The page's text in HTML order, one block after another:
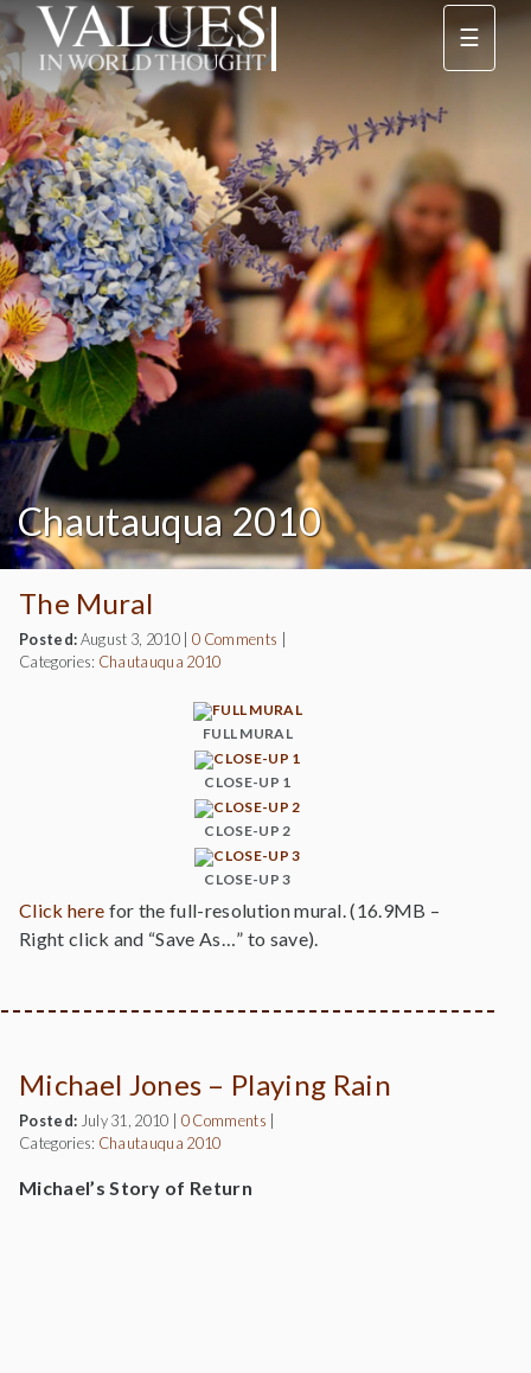
Chautauqua 2010
☰
The Mural
Posted:August 3, 2010 |0 Comments
Categories: Chautauqua 2010
FULL MURAL
CLOSE-UP 1
CLOSE-UP 2
CLOSE-UP 3
Click here for the full-resolution mural. (16.9MB –
Right click and “Save As…” to save).
Michael Jones – Playing Rain
Posted: July 31, 2010 0 Comments
Categories: Chautauqua 2010
Michael’s Story of Return